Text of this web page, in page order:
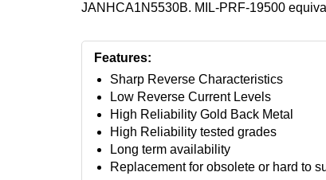
JANHCA1N5530B. MIL-PRF-19500
Features:
Sharp Reverse Characteristics
Low Reverse Current Levels
High Reliability Gold Back Metal
High Reliability tested grades
Long term availability
Replacement for obsolete or hard to